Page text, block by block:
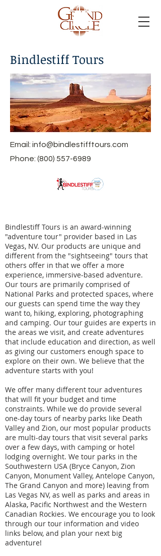
Bindlestiff Tours
Email: info@bindlestifftours.com
Phone: (800) 557-6989
Bindlestiff Tours is an award-winning
"adventure tour" provider based in Las
Vegas, NV. Our products are unique and
different from the "sightseeing" tours that
others offer in that we offer a more
experience, immersive-based adventure.
Our tours are primarily comprised of
National Parks and protected spaces, where
our guests can spend time the way they
want to, hiking, exploring, photographing
and camping. Our tour guides are experts in
the areas we visit, and create adventures
that include education and direction, as well
as giving our customers enough space to
explore on their own. We believe that the
adventure starts with you!
We offer many different tour adventures
that will fit your budget and time
constraints. While we do provide several
one-day tours of nearby parks like Death
Valley and Zion, our most popular products
are multi-day tours that visit several parks
over a few days, with camping or hotel
lodging overnight. We tour parks in the
Southwestern USA (Bryce Canyon, Zion
Canyon, Monument Valley, Antelope Canyon,
The Grand Canyon and more) leaving from
Las Vegas NV, as well as parks and areas in
Alaska, Pacific Northwest and the Western
Canadian Rockies. We encourage you to look
through our tour information and video
links below, and plan your next big
adventure!